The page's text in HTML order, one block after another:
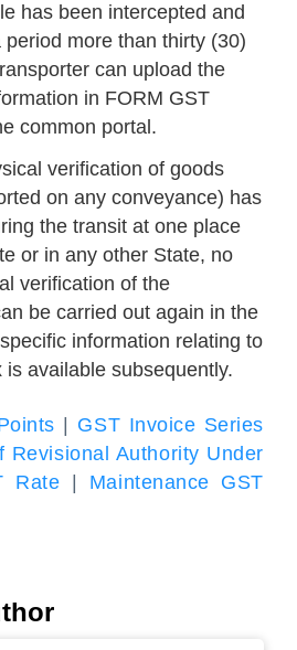
has been intercepted and
more than thirty (30)
can upload the
in FORM GST
common portal.
verification of goods
on any conveyance) has
the transit at one place
or in any other State, no
verification of the
be carried out again in the
information relating to
is available subsequently.
GST Invoice Series
Revisional Authority Under
Rate
Maintenance GST